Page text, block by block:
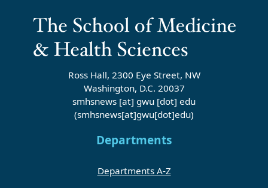
Ross Hall, 2300 Eye Street, NW
Washington, D.C. 20037
smhsnews [at] gwu [dot] edu
(smhsnews[at]gwu[dot]edu)
Departments
Departments A-Z